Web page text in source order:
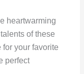
heartwarming
of these
your favorite
perfect